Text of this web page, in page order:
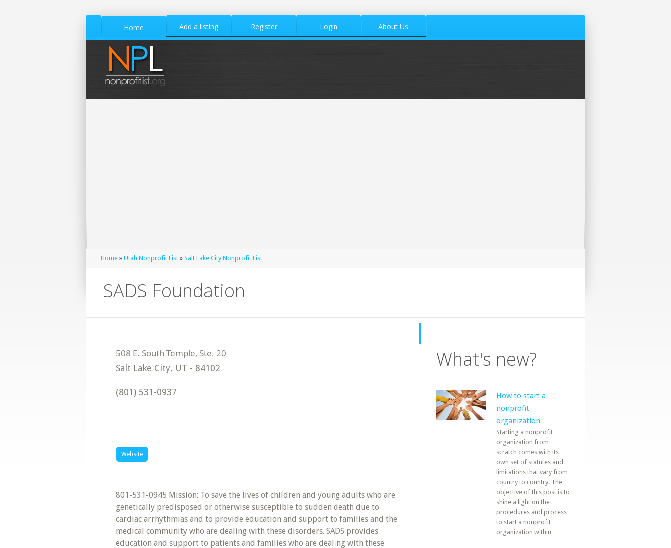
Home Add a listing Register Login About Us
Home » Utah Nonprofit List » Salt Lake City Nonprofit List
SADS Foundation
Salt Lake City, UT - 84102
(801) 531-0937
Website
801-531-0945 Mission: To save the lives of children and young adults who are
genetically predisposed or otherwise susceptible to sudden death due to
cardiac arrhythmias and to provide education and support to families and the
medical community who are dealing with these disorders. SADS provides
education and support to patients and families who are dealing with these
What's new?
How to start a
nonprofit
organization
Starting a nonprofit
organization from
scratch comes with its
own set of statutes and
limitations that vary from
country to country. The
objective of this post is to
shine a light on the
procedures and process
to start a nonprofit
organization within